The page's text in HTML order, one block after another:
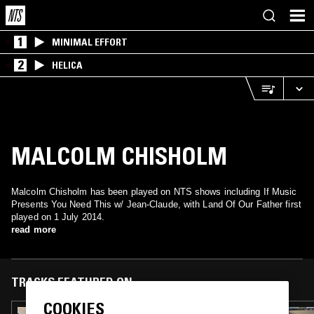
1 MINIMAL EFFORT
2 HELICA
MALCOLM CHISHOLM
Malcolm Chisholm has been played on NTS shows including If Music
Presents You Need This w/ Jean-Claude, with Land Of Our Father first
played on 1 July 2014.
read more
TRACKS FEATURED ON
COOKIES